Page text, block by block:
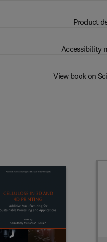
Product
Accessibility
View book on